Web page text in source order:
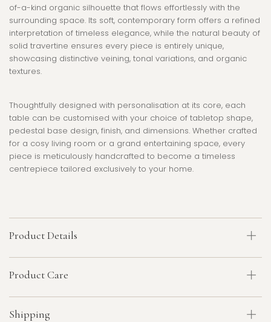
of-a-kind organic silhouette that flows effortlessly with the
surrounding space. Its soft, contemporary form offers a refined
interpretation of timeless elegance, while the natural beauty of
solid travertine ensures every piece is entirely unique,
showcasing distinctive veining, tonal variations, and organic
textures.
Thoughtfully designed with personalisation at its core, each
table can be customised with your choice of tabletop shape,
pedestal base design, finish, and dimensions. Whether crafted
for a cosy living room or a grand entertaining space, every
piece is meticulously handcrafted to become a timeless
centrepiece tailored exclusively to your home.
Product Details
Product Care
Shipping